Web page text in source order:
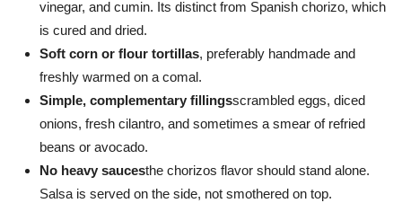
vinegar, and cumin. Its distinct from Spanish chorizo, which
is cured and dried.
Soft corn or flour tortillas, preferably handmade and
freshly warmed on a comal.
Simple, complementary fillingsscrambled eggs, diced
onions, fresh cilantro, and sometimes a smear of refried
beans or avocado.
No heavy saucesthe chorizos flavor should stand alone.
Salsa is served on the side, not smothered on top.